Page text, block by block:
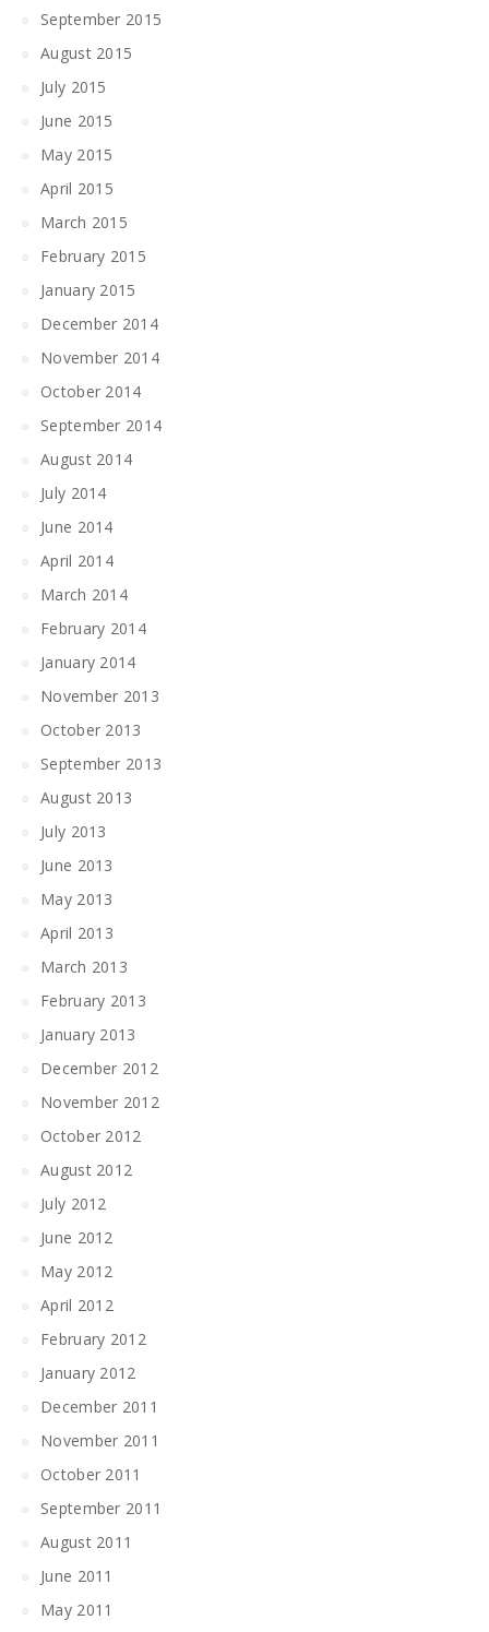
September 2015
August 2015
July 2015
June 2015
May 2015
April 2015
March 2015
February 2015
January 2015
December 2014
November 2014
October 2014
September 2014
August 2014
July 2014
June 2014
April 2014
March 2014
February 2014
January 2014
November 2013
October 2013
September 2013
August 2013
July 2013
June 2013
May 2013
April 2013
March 2013
February 2013
January 2013
December 2012
November 2012
October 2012
August 2012
July 2012
June 2012
May 2012
April 2012
February 2012
January 2012
December 2011
November 2011
October 2011
September 2011
August 2011
June 2011
May 2011